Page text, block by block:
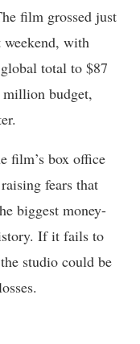
film grossed just
with
total to $87
budget,
film’s box office
fears that
biggest money-
If it fails to
studio could be